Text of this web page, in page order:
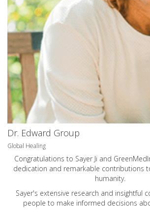
Dr. Edward Group
Global Healing
Congratulations to Sayer Ji and
dedication and remarkable contributions
humanity.
Sayer's extensive research and insightful
people to make informed decisions